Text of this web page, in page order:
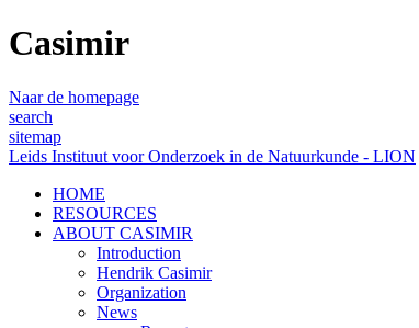
Casimir
Naar de homepage
search
sitemap
Leids Instituut voor Onderzoek in de Natuurkunde - LION
HOME
RESOURCES
ABOUT CASIMIR
Introduction
Hendrik Casimir
Organization
News